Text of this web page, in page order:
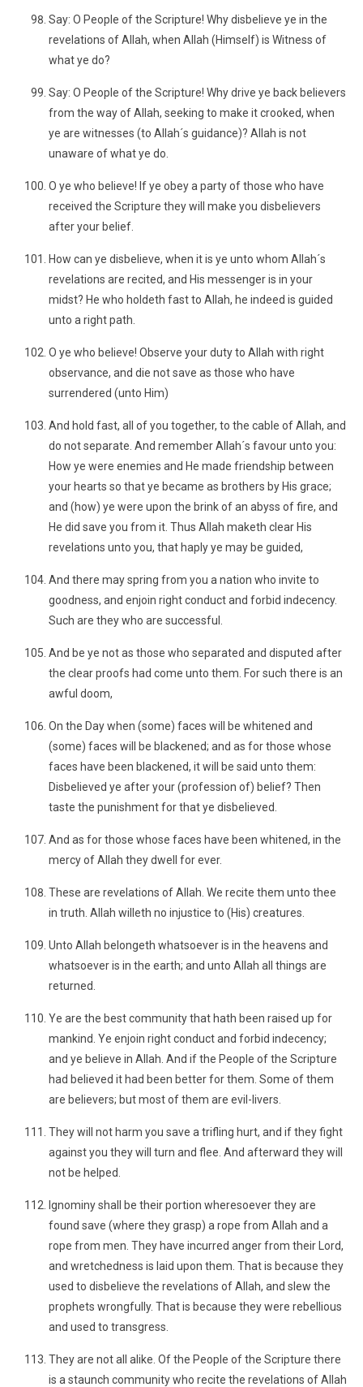
Say: O People of the Scripture! Why disbelieve ye in the
revelations of Allah, when Allah (Himself) is Witness of
what ye do?
Say: O People of the Scripture! Why drive ye back believers
from the way of Allah, seeking to make it crooked, when
ye are witnesses (to Allah´s guidance)? Allah is not
unaware of what ye do.
O ye who believe! If ye obey a party of those who have
received the Scripture they will make you disbelievers
after your belief.
How can ye disbelieve, when it is ye unto whom Allah´s
revelations are recited, and His messenger is in your
midst? He who holdeth fast to Allah, he indeed is guided
unto a right path.
O ye who believe! Observe your duty to Allah with right
observance, and die not save as those who have
surrendered (unto Him)
And hold fast, all of you together, to the cable of Allah, and
do not separate. And remember Allah´s favour unto you:
How ye were enemies and He made friendship between
your hearts so that ye became as brothers by His grace;
and (how) ye were upon the brink of an abyss of fire, and
He did save you from it. Thus Allah maketh clear His
revelations unto you, that haply ye may be guided,
And there may spring from you a nation who invite to
goodness, and enjoin right conduct and forbid indecency.
Such are they who are successful.
And be ye not as those who separated and disputed after
the clear proofs had come unto them. For such there is an
awful doom,
On the Day when (some) faces will be whitened and
(some) faces will be blackened; and as for those whose
faces have been blackened, it will be said unto them:
Disbelieved ye after your (profession of) belief? Then
taste the punishment for that ye disbelieved.
And as for those whose faces have been whitened, in the
mercy of Allah they dwell for ever.
These are revelations of Allah. We recite them unto thee
in truth. Allah willeth no injustice to (His) creatures.
Unto Allah belongeth whatsoever is in the heavens and
whatsoever is in the earth; and unto Allah all things are
returned.
Ye are the best community that hath been raised up for
mankind. Ye enjoin right conduct and forbid indecency;
and ye believe in Allah. And if the People of the Scripture
had believed it had been better for them. Some of them
are believers; but most of them are evil-livers.
They will not harm you save a trifling hurt, and if they fight
against you they will turn and flee. And afterward they will
not be helped.
Ignominy shall be their portion wheresoever they are
found save (where they grasp) a rope from Allah and a
rope from men. They have incurred anger from their Lord,
and wretchedness is laid upon them. That is because they
used to disbelieve the revelations of Allah, and slew the
prophets wrongfully. That is because they were rebellious
and used to transgress.
They are not all alike. Of the People of the Scripture there
is a staunch community who recite the revelations of Allah